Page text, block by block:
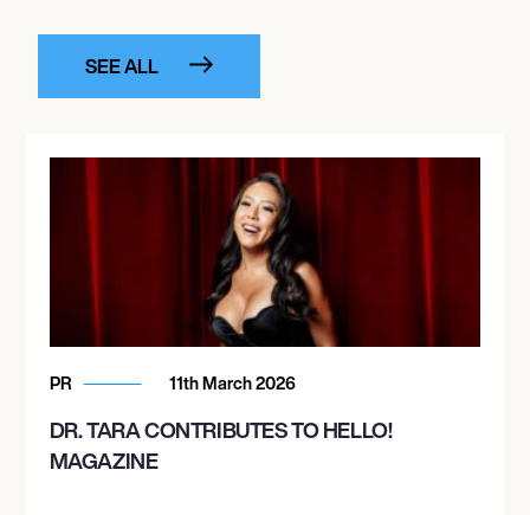
SEE ALL
PR 11th March 2026
DR. TARA CONTRIBUTES TO HELLO!
MAGAZINE